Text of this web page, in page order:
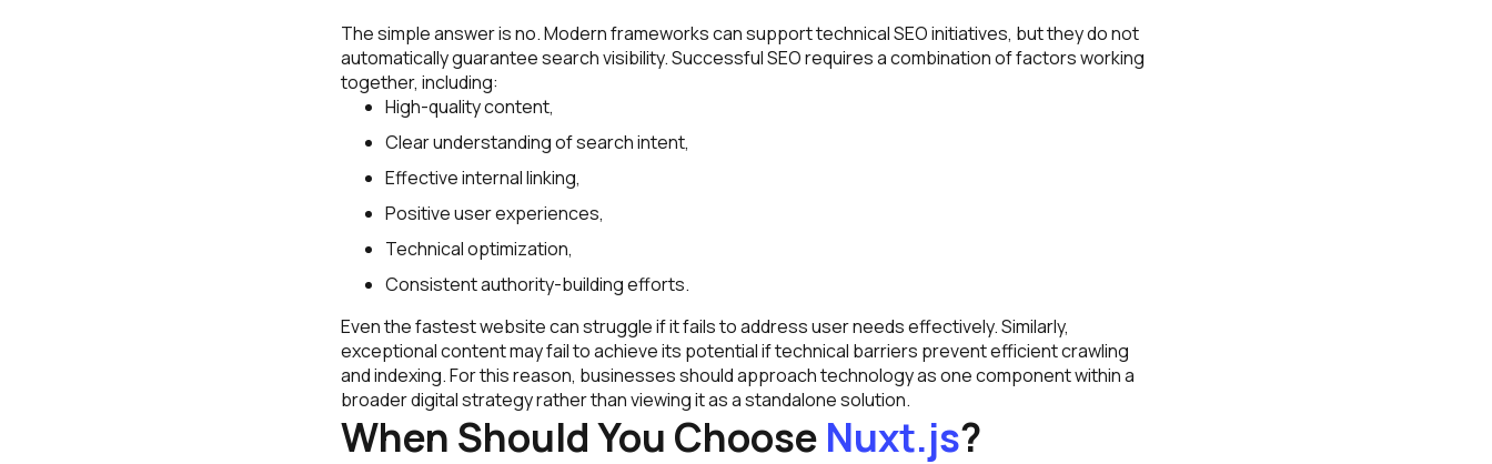
The simple answer is no. Modern frameworks can support technical SEO initiatives, but they do not
automatically guarantee search visibility. Successful SEO requires a combination of factors working
together, including:
High-quality content,
Clear understanding of search intent,
Effective internal linking,
Positive user experiences,
Technical optimization,
Consistent authority-building efforts.
Even the fastest website can struggle if it fails to address user needs effectively. Similarly,
exceptional content may fail to achieve its potential if technical barriers prevent efficient crawling
and indexing. For this reason, businesses should approach technology as one component within a
broader digital strategy rather than viewing it as a standalone solution.
When Should You Choose Nuxt.js?